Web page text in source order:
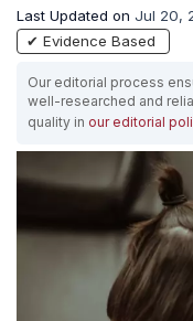
Last Updated on Jul 20,
✔ Evidence Based
Our editorial process
well-researched and
quality in our editorial